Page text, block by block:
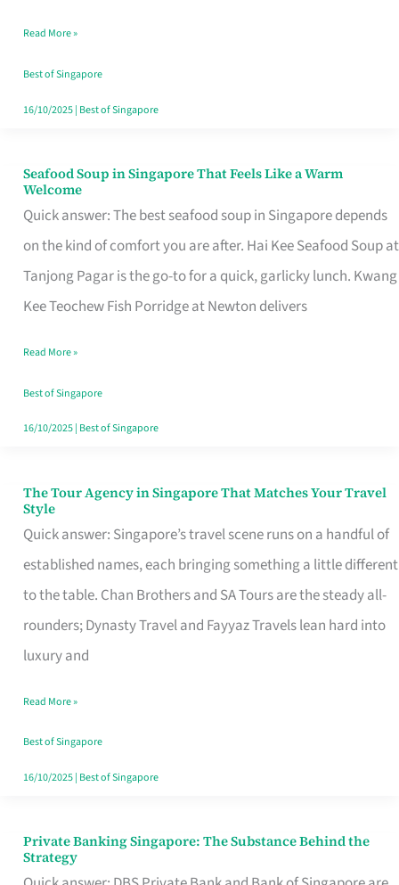
Singapore
Read More »
Best of Singapore
16/10/2025| Best of Singapore
Seafood Soup in Singapore That Feels Like a Warm
Welcome
Quick answer: The best seafood soup in Singapore depends
on the kind of comfort you are after. Hai Kee Seafood Soup at
Tanjong Pagar is the go-to for a quick, garlicky lunch. Kwang
Kee Teochew Fish Porridge at Newton delivers
Seafood
Soup
in
Singapore
That
Like
a
Warm
Read More »
Best of Singapore
16/10/2025| Best of Singapore
The Tour Agency in Singapore That Matches Your Travel
Style
Quick answer: Singapore’s travel scene runs on a handful of
established names, each bringing something a little different
to the table. Chan Brothers and SA Tours are the steady all-
rounders; Dynasty Travel and Fayyaz Travels lean hard into
luxury and
The
Tour
Agency
in
Singapore
That
Your
Travel
Style
Read More »
Best of Singapore
16/10/2025| Best of Singapore
Private Banking Singapore: The Substance Behind the
Strategy
Private
Banking